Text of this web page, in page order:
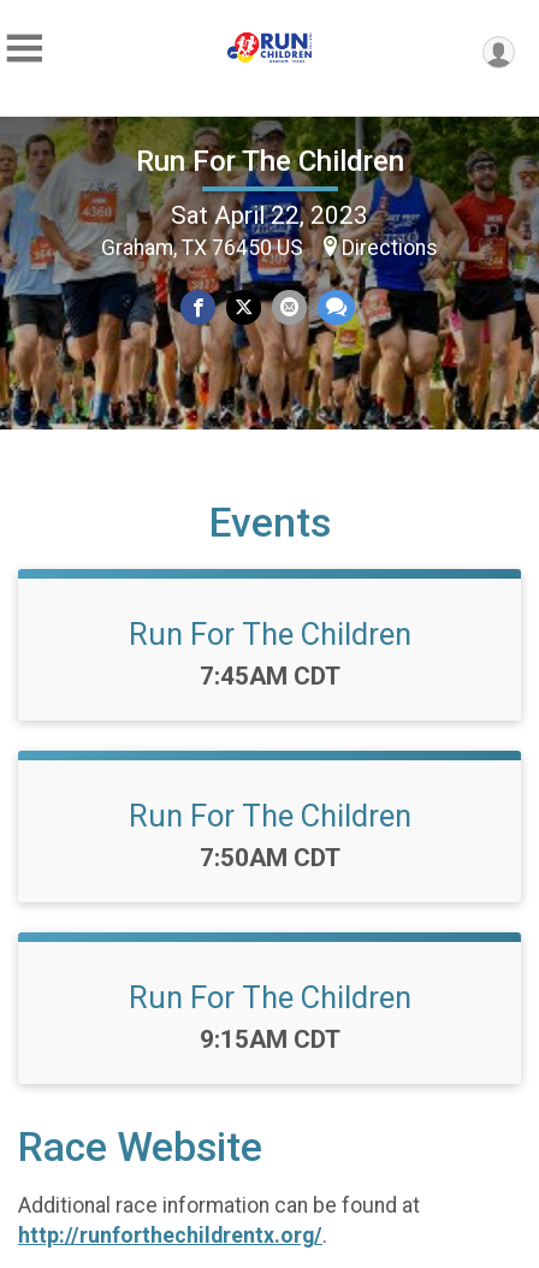
Run For The Children
Sat April 22, 2023
Graham, TX 76450 US Directions
Events
Run For The Children
Time:
7:45AM CDT
Run For The Children
Time:
7:50AM CDT
Run For The Children
Time:
9:15AM CDT
Race Website
Additional race information can be found at
http://runforthechildrentx.org/.